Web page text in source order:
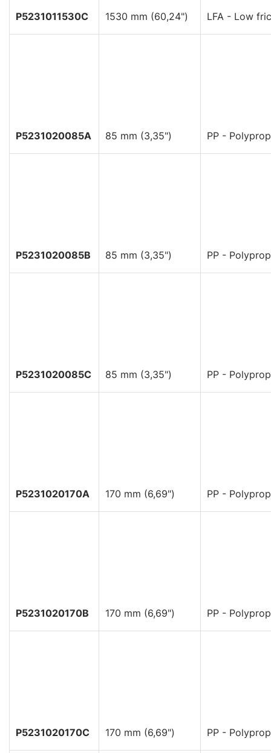
P5231011530C 1530 mm (60,24") LFA - Low
P5231020085A 85 mm (3,35") PP -
P5231020085B 85 mm (3,35") PP -
P5231020085C 85 mm (3,35") PP -
P5231020170A 170 mm (6,69") PP -
P5231020170B 170 mm (6,69") PP -
P5231020170C 170 mm (6,69") PP -